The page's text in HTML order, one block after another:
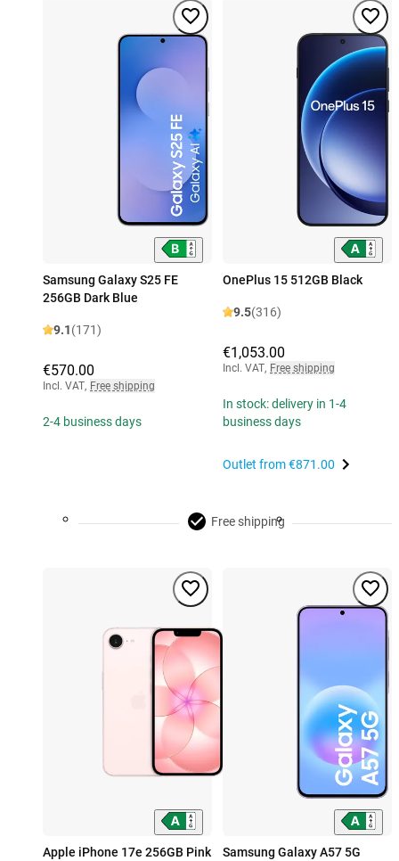
Samsung Galaxy S25 FE
256GB Dark Blue
9.1(171)
€570.00
Incl. VAT, Free shipping
2-4 business days
OnePlus 15 512GB Black
9.5(316)
€1,053.00
Incl. VAT, Free shipping
In stock: delivery in 1-4
business days
Outlet from€871.00
Free shipping
Apple iPhone 17e 256GB Pink
Samsung Galaxy A57 5G